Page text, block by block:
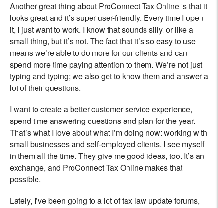
Another great thing about ProConnect Tax Online is that it
looks great and it’s super user-friendly. Every time I open
it, I just want to work. I know that sounds silly, or like a
small thing, but it’s not. The fact that it’s so easy to use
means we’re able to do more for our clients and can
spend more time paying attention to them. We’re not just
typing and typing; we also get to know them and answer a
lot of their questions.
I want to create a better customer service experience,
spend time answering questions and plan for the year.
That’s what I love about what I’m doing now: working with
small businesses and self-employed clients. I see myself
in them all the time. They give me good ideas, too. It’s an
exchange, and ProConnect Tax Online makes that
possible.
Lately, I’ve been going to a lot of tax law update forums,